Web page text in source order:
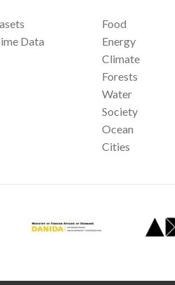
Data
Food
Energy
Climate
Forests
Water
Society
Ocean
Cities